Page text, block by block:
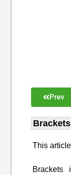
Prev
This
Brackets